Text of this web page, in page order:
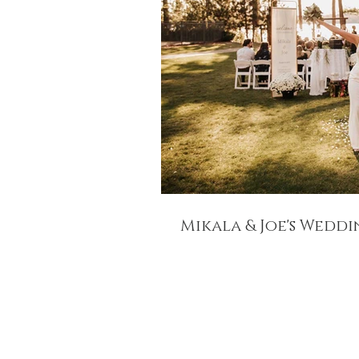
Mikala & Joe's